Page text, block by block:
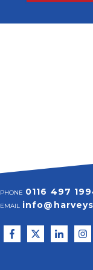
PHONE 0116 497
EMAIL